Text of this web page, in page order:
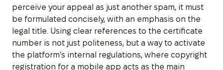
perceive your appeal as just another spam, it must
be formulated concisely, with an emphasis on the
legal title. Using clear references to the certificate
number is not just politeness, but a way to activate
the platform’s internal regulations, where copyright
registration for a mobile app acts as the main